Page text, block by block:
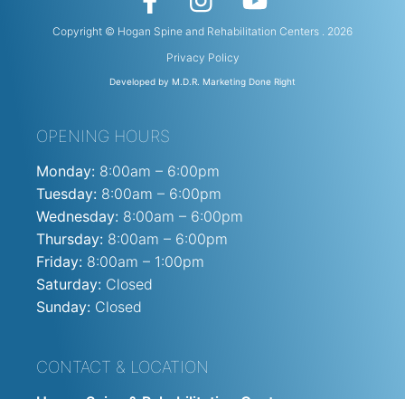
Copyright © Hogan Spine and Rehabilitation Centers . 2026
Privacy Policy
Developed by M.D.R. Marketing Done Right
OPENING HOURS
Monday: 8:00am – 6:00pm
Tuesday: 8:00am – 6:00pm
Wednesday: 8:00am – 6:00pm
Thursday: 8:00am – 6:00pm
Friday: 8:00am – 1:00pm
Saturday: Closed
Sunday: Closed
CONTACT & LOCATION